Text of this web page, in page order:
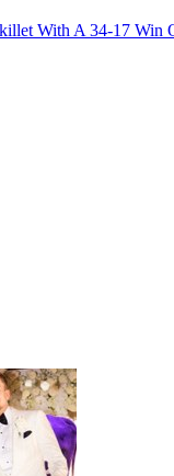
With A 34-17 Win